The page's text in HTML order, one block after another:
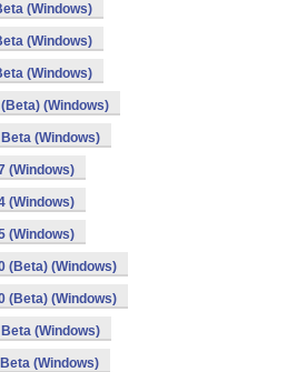
(Windows)
(Windows)
(Windows)
(Windows)
(Windows)
(Windows)
(Windows)
(Windows)
(Beta) (Windows)
(Beta) (Windows)
(Windows)
(Windows)